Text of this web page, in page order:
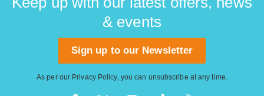
& events
Sign up to our Newsletter
As per our Privacy Policy, you can unsubscribe at any time.